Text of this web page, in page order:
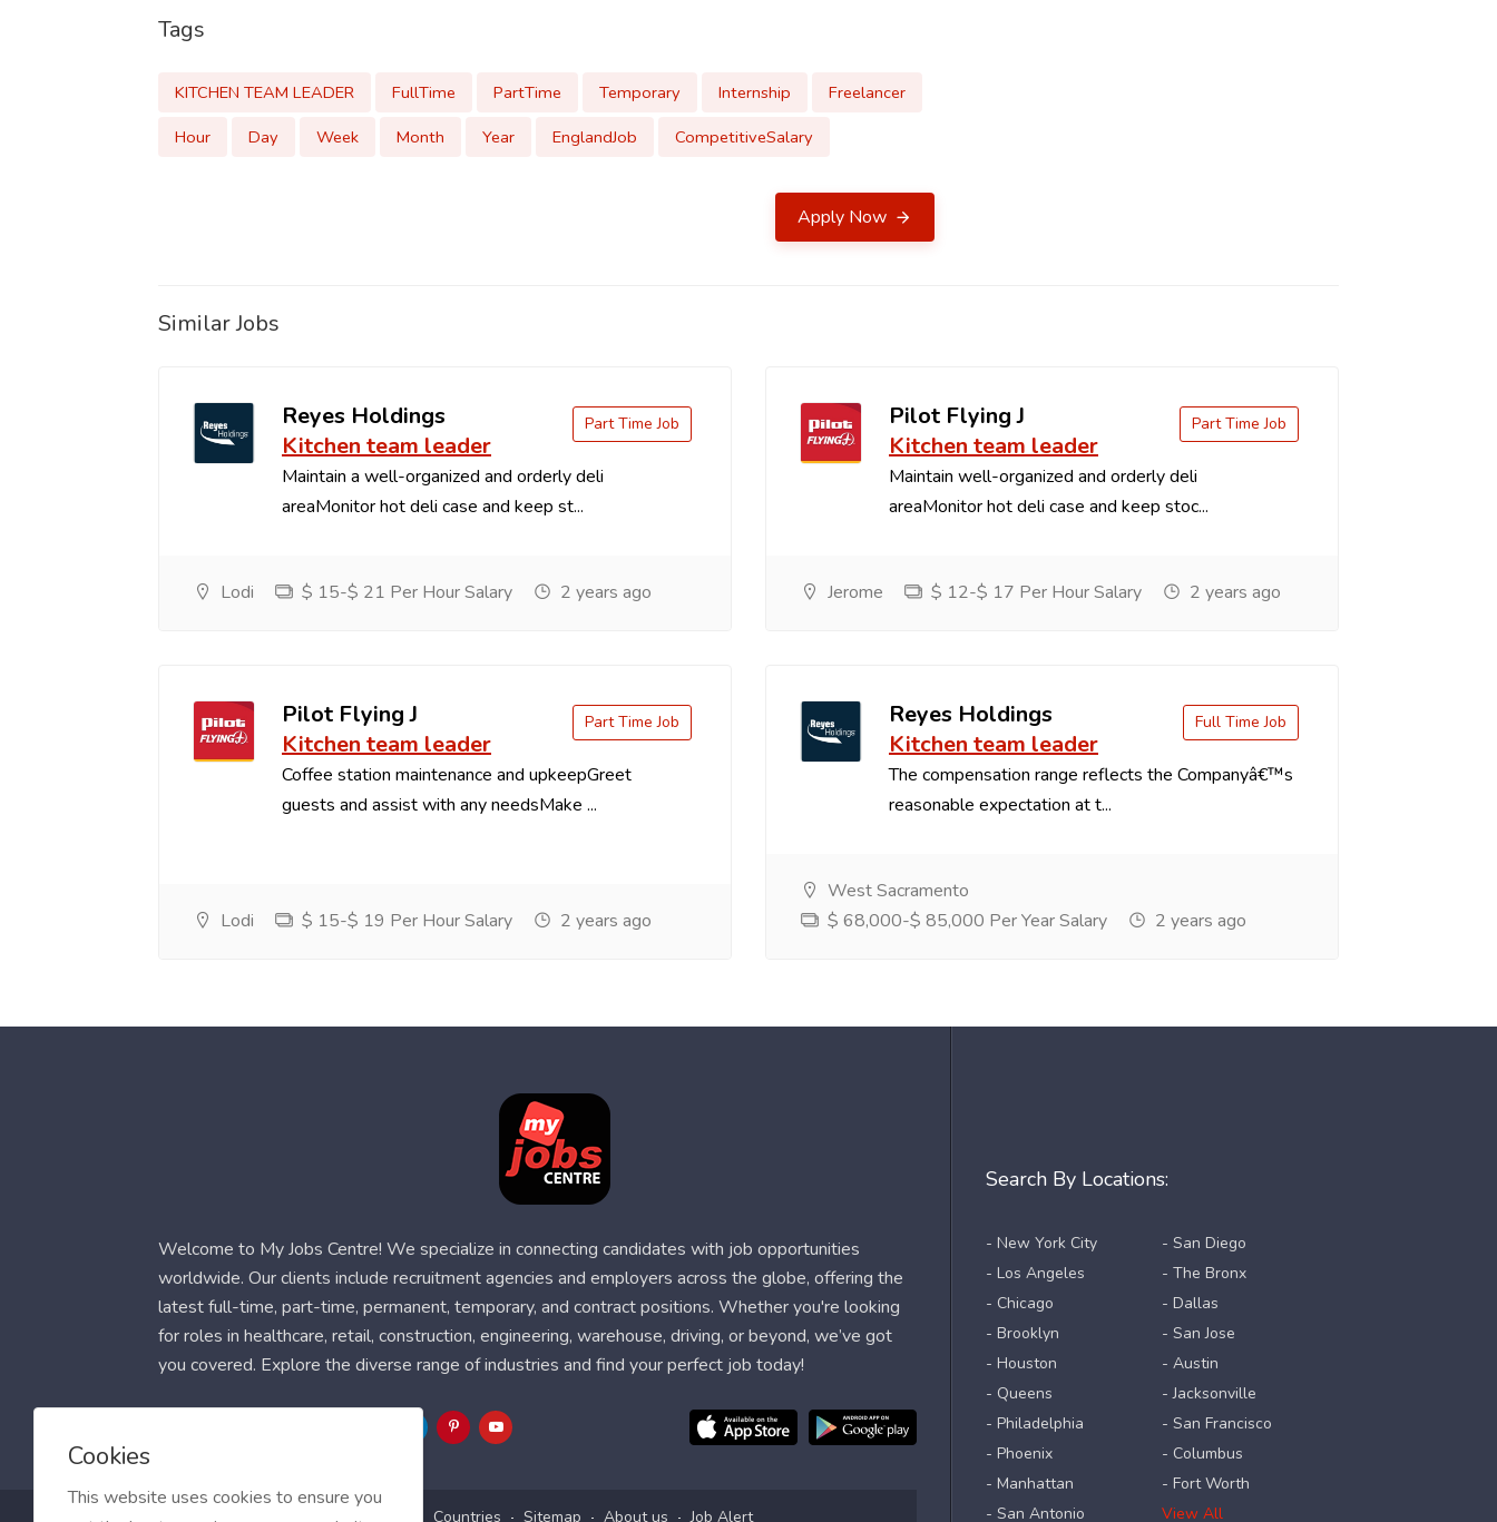
Tags
KITCHEN TEAM LEADER FullTime PartTime Temporary Internship
Freelancer
Hour
Day Week Month Year EnglandJob CompetitiveSalary
Apply Now
Similar Jobs
Reyes Holdings
Kitchen team leader
Maintain a well-organized and orderly deli
areaMonitor hot deli case and keep st...
Part Time Job
Lodi $ 15-$ 21 Per Hour Salary 2 years ago
Pilot Flying J
Kitchen team leader
Maintain well-organized and orderly deli
areaMonitor hot deli case and keep stoc...
Part Time Job
Jerome $ 12-$ 17 Per Hour Salary 2 years ago
Pilot Flying J
Kitchen team leader
Coffee station maintenance and upkeepGreet
guests and assist with any needsMake ...
Part Time Job
Lodi $ 15-$ 19 Per Hour Salary 2 years ago
Reyes Holdings
Kitchen team leader
The compensation range reflects the Companyâ€™s
reasonable expectation at t...
Full Time Job
West Sacramento
$ 68,000-$ 85,000 Per Year Salary
2 years ago
Search By Locations:
- New York City
- Los Angeles
- Chicago
- Brooklyn
- Houston
- Queens
- Philadelphia
- Phoenix
- Manhattan
- San Antonio
- San Diego
- The Bronx
- Dallas
- San Jose
- Austin
- Jacksonville
- San Francisco
- Columbus
- Fort Worth
View All
Welcome to My Jobs Centre! We specialize in connecting candidates with job opportunities
worldwide. Our clients include recruitment agencies and employers across the globe, offering the
latest full-time, part-time, permanent, temporary, and contract positions. Whether you're looking
for roles in healthcare, retail, construction, engineering, warehouse, driving, or beyond, we’ve got
you covered. Explore the diverse range of industries and find your perfect job today!
Blog FAQ Contact Countries Sitemap About us Job Alert
Cookies
This website uses cookies to ensure you